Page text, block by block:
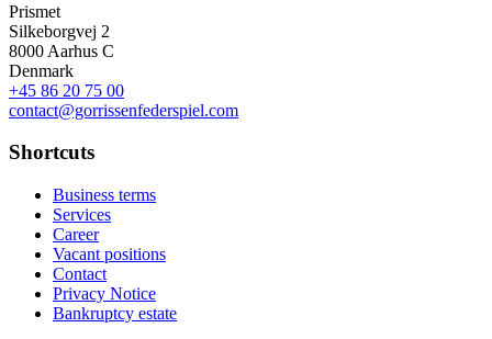
Prismet
Silkeborgvej 2
8000 Aarhus C
Denmark
+45 86 20 75 00
contact@gorrissenfederspiel.com
Shortcuts
Business terms
Services
Career
Vacant positions
Contact
Privacy Notice
Bankruptcy estate